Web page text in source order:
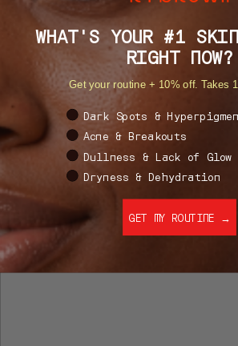
WHAT'S YOUR #1 SKIN
RIGHT NOW?
Get your routine + 10% off. Takes
What's your #1 skin goal
Dark Spots &
Acne & Breakouts
Dullness & Lack of Glow
Dryness & Dehydration
GET MY ROUTINE →